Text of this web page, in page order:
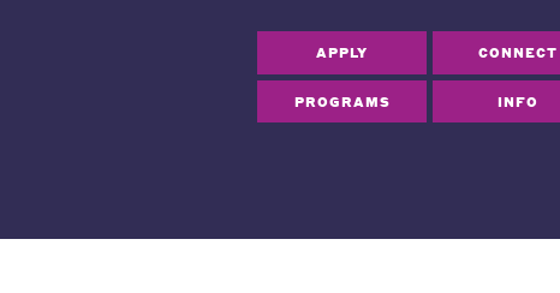
APPLY CONNECT
PROGRAMS INFO